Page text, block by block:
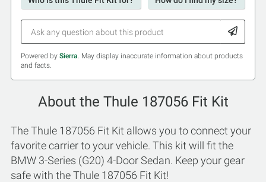
Powered by Sierra. May display inaccurate information about products
and facts.
About the Thule 187056 Fit Kit
The Thule 187056 Fit Kit allows you to connect your
favorite carrier to your vehicle. This kit will fit the
BMW 3-Series (G20) 4-Door Sedan. Keep your gear
safe with the Thule 187056 Fit Kit!